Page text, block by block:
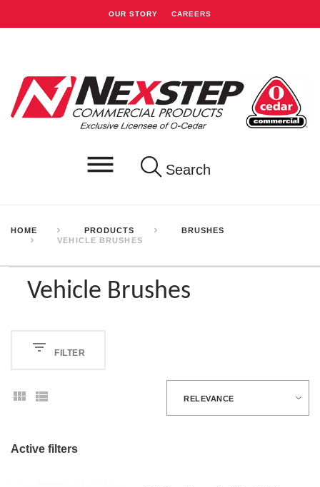
OUR STORY CAREERS
Search
HOME PRODUCTS
BRUSHES
VEHICLE BRUSHES
Vehicle Brushes
FILTER
RELEVANCE
Active filters